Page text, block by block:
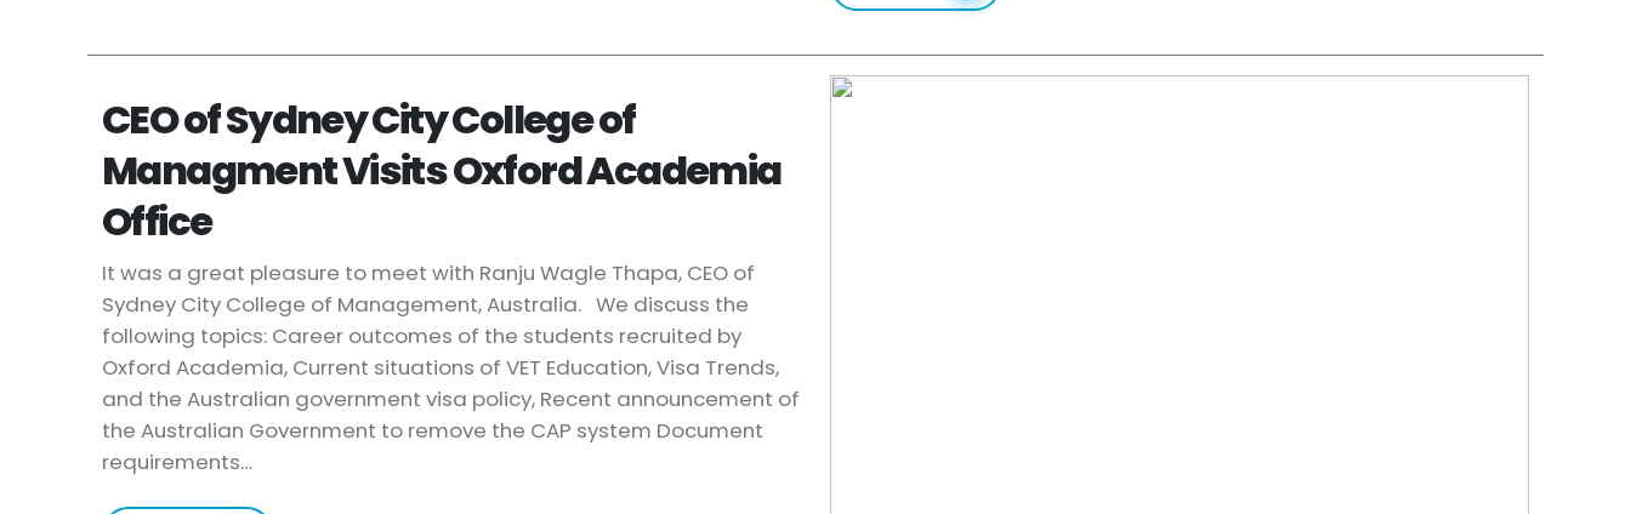
CEO of Sydney City College of
Managment Visits Oxford Academia
Office
It was a great pleasure to meet with Ranju Wagle Thapa, CEO of
Sydney City College of Management, Australia. We discuss the
following topics: Career outcomes of the students recruited by
Oxford Academia, Current situations of VET Education, Visa Trends,
and the Australian government visa policy, Recent announcement of
the Australian Government to remove the CAP system Document
requirements…